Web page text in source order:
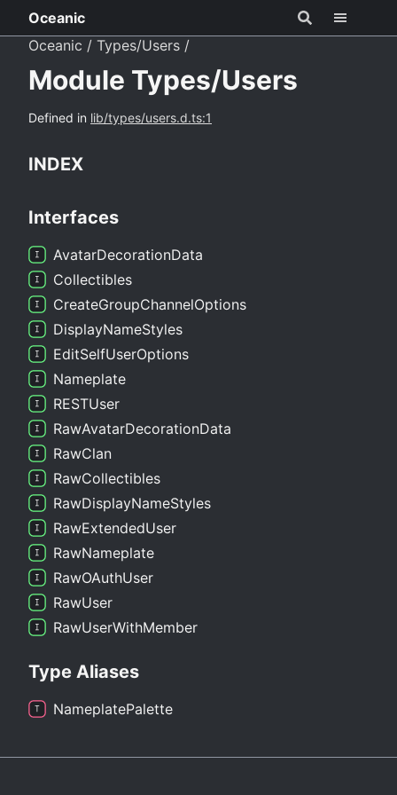
Oceanic
Oceanic
Types/Users
Module Types/Users
Defined in lib/types/users.d.ts:1
INDEX
Interfaces
AvatarDecorationData
Collectibles
CreateGroupChannelOptions
DisplayNameStyles
EditSelfUserOptions
Nameplate
RESTUser
RawAvatarDecorationData
RawClan
RawCollectibles
RawDisplayNameStyles
RawExtendedUser
RawNameplate
RawOAuthUser
RawUser
RawUserWithMember
Type Aliases
NameplatePalette